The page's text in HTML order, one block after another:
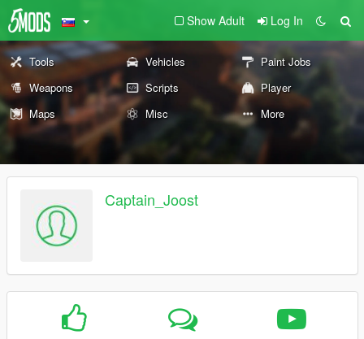
Show Adult Log In
Tools Vehicles
Paint Jobs
Weapons
Scripts
Player
Maps
Misc More
Captain_Joost